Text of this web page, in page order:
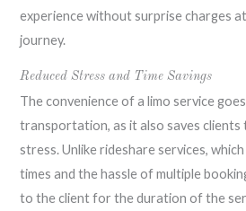
experience without surprise charges
journey.
Reduced Stress and Time Savings
The convenience of a limo service
transportation, as it also saves clients
stress. Unlike rideshare services,
times and the hassle of multiple
to the client for the duration of the